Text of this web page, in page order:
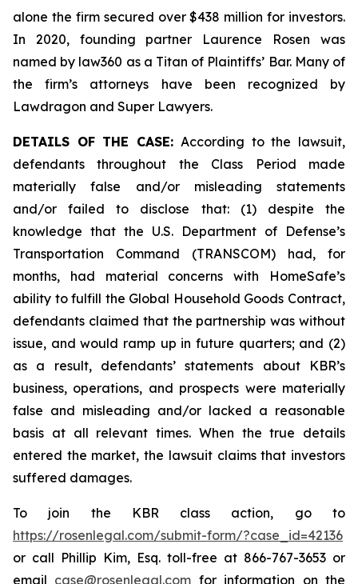
alone the firm secured over $438 million for investors.
In 2020, founding partner Laurence Rosen was
named by law360 as a Titan of Plaintiffs’ Bar. Many of
the firm’s attorneys have been recognized by
Lawdragon and Super Lawyers.
DETAILS OF THE CASE:According to the lawsuit,
defendants throughout the Class Period made
materially false and/or misleading statements
and/or failed to disclose that: (1) despite the
knowledge that the U.S. Department of Defense’s
Transportation Command (TRANSCOM) had, for
months, had material concerns with HomeSafe’s
ability to fulfill the Global Household Goods Contract,
defendants claimed that the partnership was without
issue, and would ramp up in future quarters; and (2)
as a result, defendants’ statements about KBR’s
business, operations, and prospects were materially
false and misleading and/or lacked a reasonable
basis at all relevant times. When the true details
entered the market, the lawsuit claims that investors
suffered damages.
To join the KBR class action, go to
https://rosenlegal.com/submit-form/?case_id=42136
or call Phillip Kim, Esq. toll-free at 866-767-3653 or
email case@rosenlegal.com for information on the